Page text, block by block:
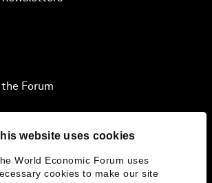
website uses cookies
World Economic Forum uses
cookies to make our site
Forum